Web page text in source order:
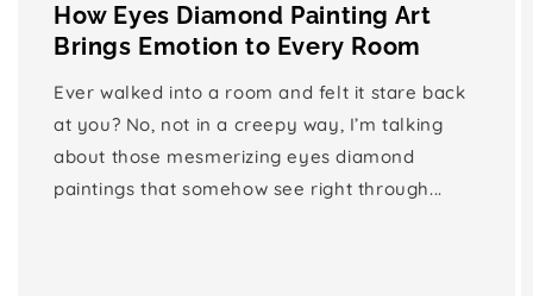
How Eyes Diamond Painting Art
Brings Emotion to Every Room
Ever walked into a room and felt it stare back
at you? No, not in a creepy way, I’m talking
about those mesmerizing eyes diamond
paintings that somehow see right through...